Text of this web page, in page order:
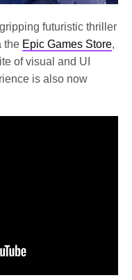
futuristic thriller
the Epic Games Store,
of visual and UI
is also now